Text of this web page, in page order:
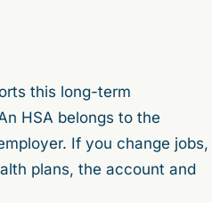
this long-term
HSA belongs to the
If you change jobs,
plans, the account and